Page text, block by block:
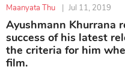
Maanyata Thu | Jul 11, 2019
Ayushmann Khurrana
success of his latest
the criteria for him
film.